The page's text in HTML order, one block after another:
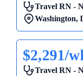
Travel RN -
Washington,
$2,291/
Travel RN -